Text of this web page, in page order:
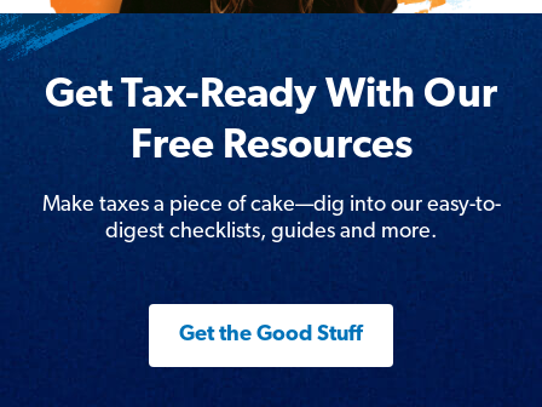
Get Tax-Ready With Our
Free Resources
Make taxes a piece of cake—dig into our easy-to-
digest checklists, guides and more.
Get the Good Stuff